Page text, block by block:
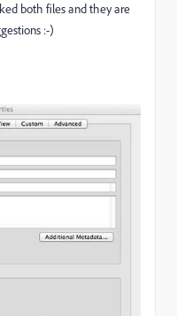
both files and they are
:-)